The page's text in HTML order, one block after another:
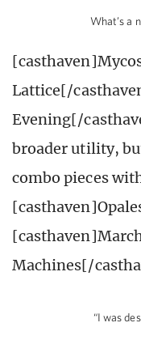
What’s a
Lattice[/
Evening[/
broader utility,
combo pieces
Machines[/
“I was